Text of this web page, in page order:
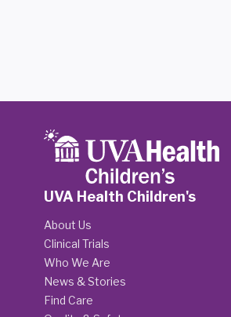
UVA Health Children's
About Us
Clinical Trials
Who We Are
News & Stories
Find Care